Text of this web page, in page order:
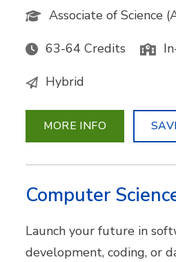
Associate of Science
63-64 Credits
Hybrid
MORE INFO
Computer
Launch your future in
development, coding, or